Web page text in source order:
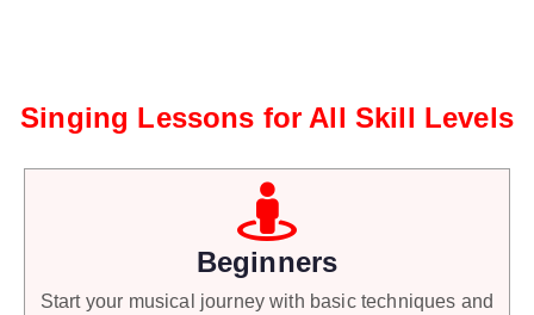
Singing Lessons for All Skill Levels
Beginners
Start your musical journey with basic techniques and